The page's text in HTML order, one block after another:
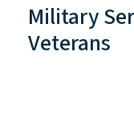
Military
Veterans